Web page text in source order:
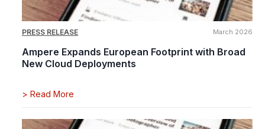
PRESS RELEASE March 2026
Ampere Expands European Footprint with Broad
New Cloud Deployments
> Read More